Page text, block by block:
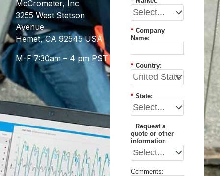
McCrometer, Inc
3255 West Stetson
Avenue
Hemet, CA 92545 USA
M-F 7:30am – 4 pm PST
* Company
Name:
* Country:
* State:
Request a
quote or other
information
Comments: